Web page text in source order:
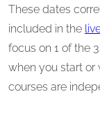
These dates
included in the
focus on 1 of the
when you start or
courses are